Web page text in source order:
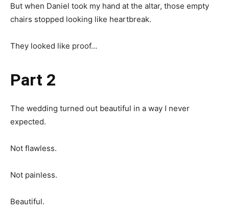
But when Daniel took my hand at the altar, those empty
chairs stopped looking like heartbreak.
They looked like proof…
Part 2
The wedding turned out beautiful in a way I never
expected.
Not flawless.
Not painless.
Beautiful.